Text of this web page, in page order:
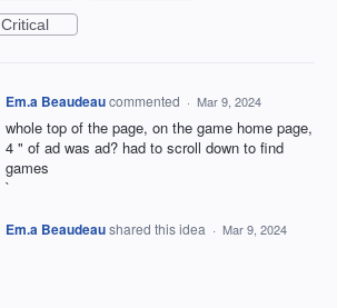
Critical
Em.a Beaudeaucommented · Mar 9, 2024
whole top of the page, on the game home page,
4 " of ad was ad? had to scroll down to find
games
`
Em.a Beaudeaushared this idea · Mar 9, 2024